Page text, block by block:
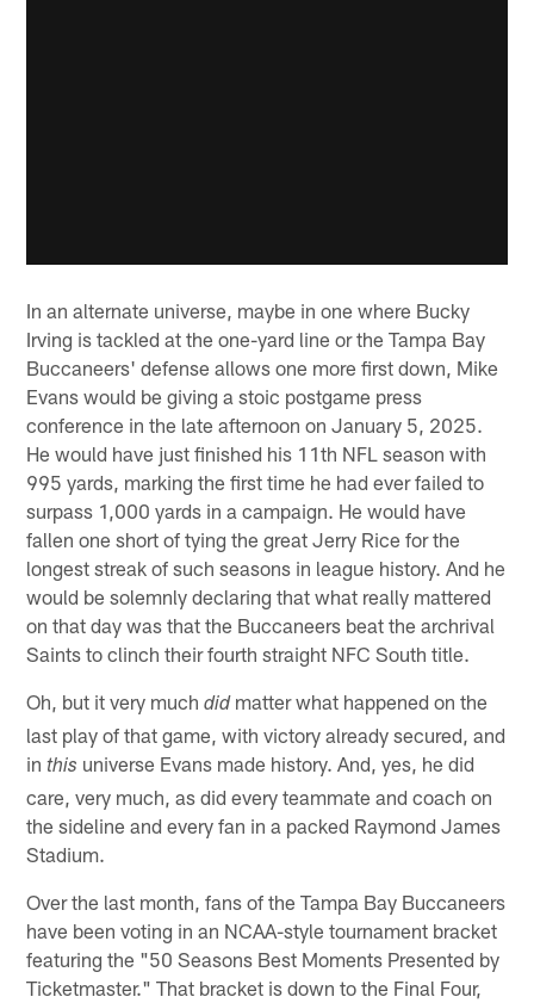
In an alternate universe, maybe in one where Bucky
Irving is tackled at the one-yard line or the Tampa Bay
Buccaneers' defense allows one more first down, Mike
Evans would be giving a stoic postgame press
conference in the late afternoon on January 5, 2025.
He would have just finished his 11th NFL season with
995 yards, marking the first time he had ever failed to
surpass 1,000 yards in a campaign. He would have
fallen one short of tying the great Jerry Rice for the
longest streak of such seasons in league history. And he
would be solemnly declaring that what really mattered
on that day was that the Buccaneers beat the archrival
Saints to clinch their fourth straight NFC South title.
Oh, but it very muchdidmatter what happened on the
last play of that game, with victory already secured, and
inthis universe Evans made history. And, yes, he did
care, very much, as did every teammate and coach on
the sideline and every fan in a packed Raymond James
Stadium.
Over the last month, fans of the Tampa Bay Buccaneers
have been voting in an NCAA-style tournament bracket
featuring the "50 Seasons Best Moments Presented by
Ticketmaster." That bracket is down to the Final Four,